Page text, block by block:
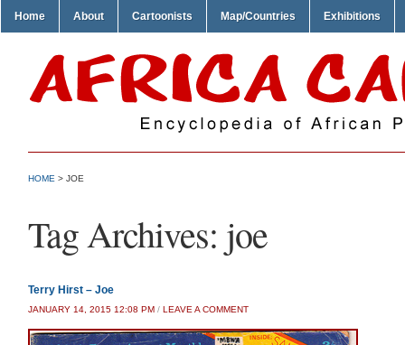
Home About Cartoonists Map/Countries Exhibitions
HOME > JOE
Tag Archives: joe
Terry Hirst – Joe
JANUARY 14, 2015 12:08 PM / LEAVE A COMMENT